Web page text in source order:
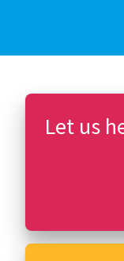
Let us